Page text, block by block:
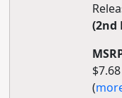
(2nd
(